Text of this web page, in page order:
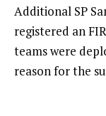
Additional SP
registered an
teams were
reason for the